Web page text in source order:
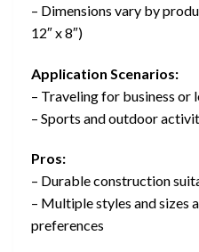
– Dimensions vary by
12″ x 8″)
Application Scenarios:
– Traveling for business or
– Sports and outdoor
Pros:
– Durable construction
– Multiple styles and sizes
preferences